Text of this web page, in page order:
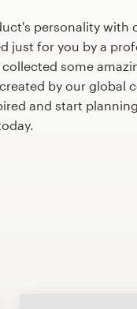
personality with
just for you by a
collected some
by our global
and start